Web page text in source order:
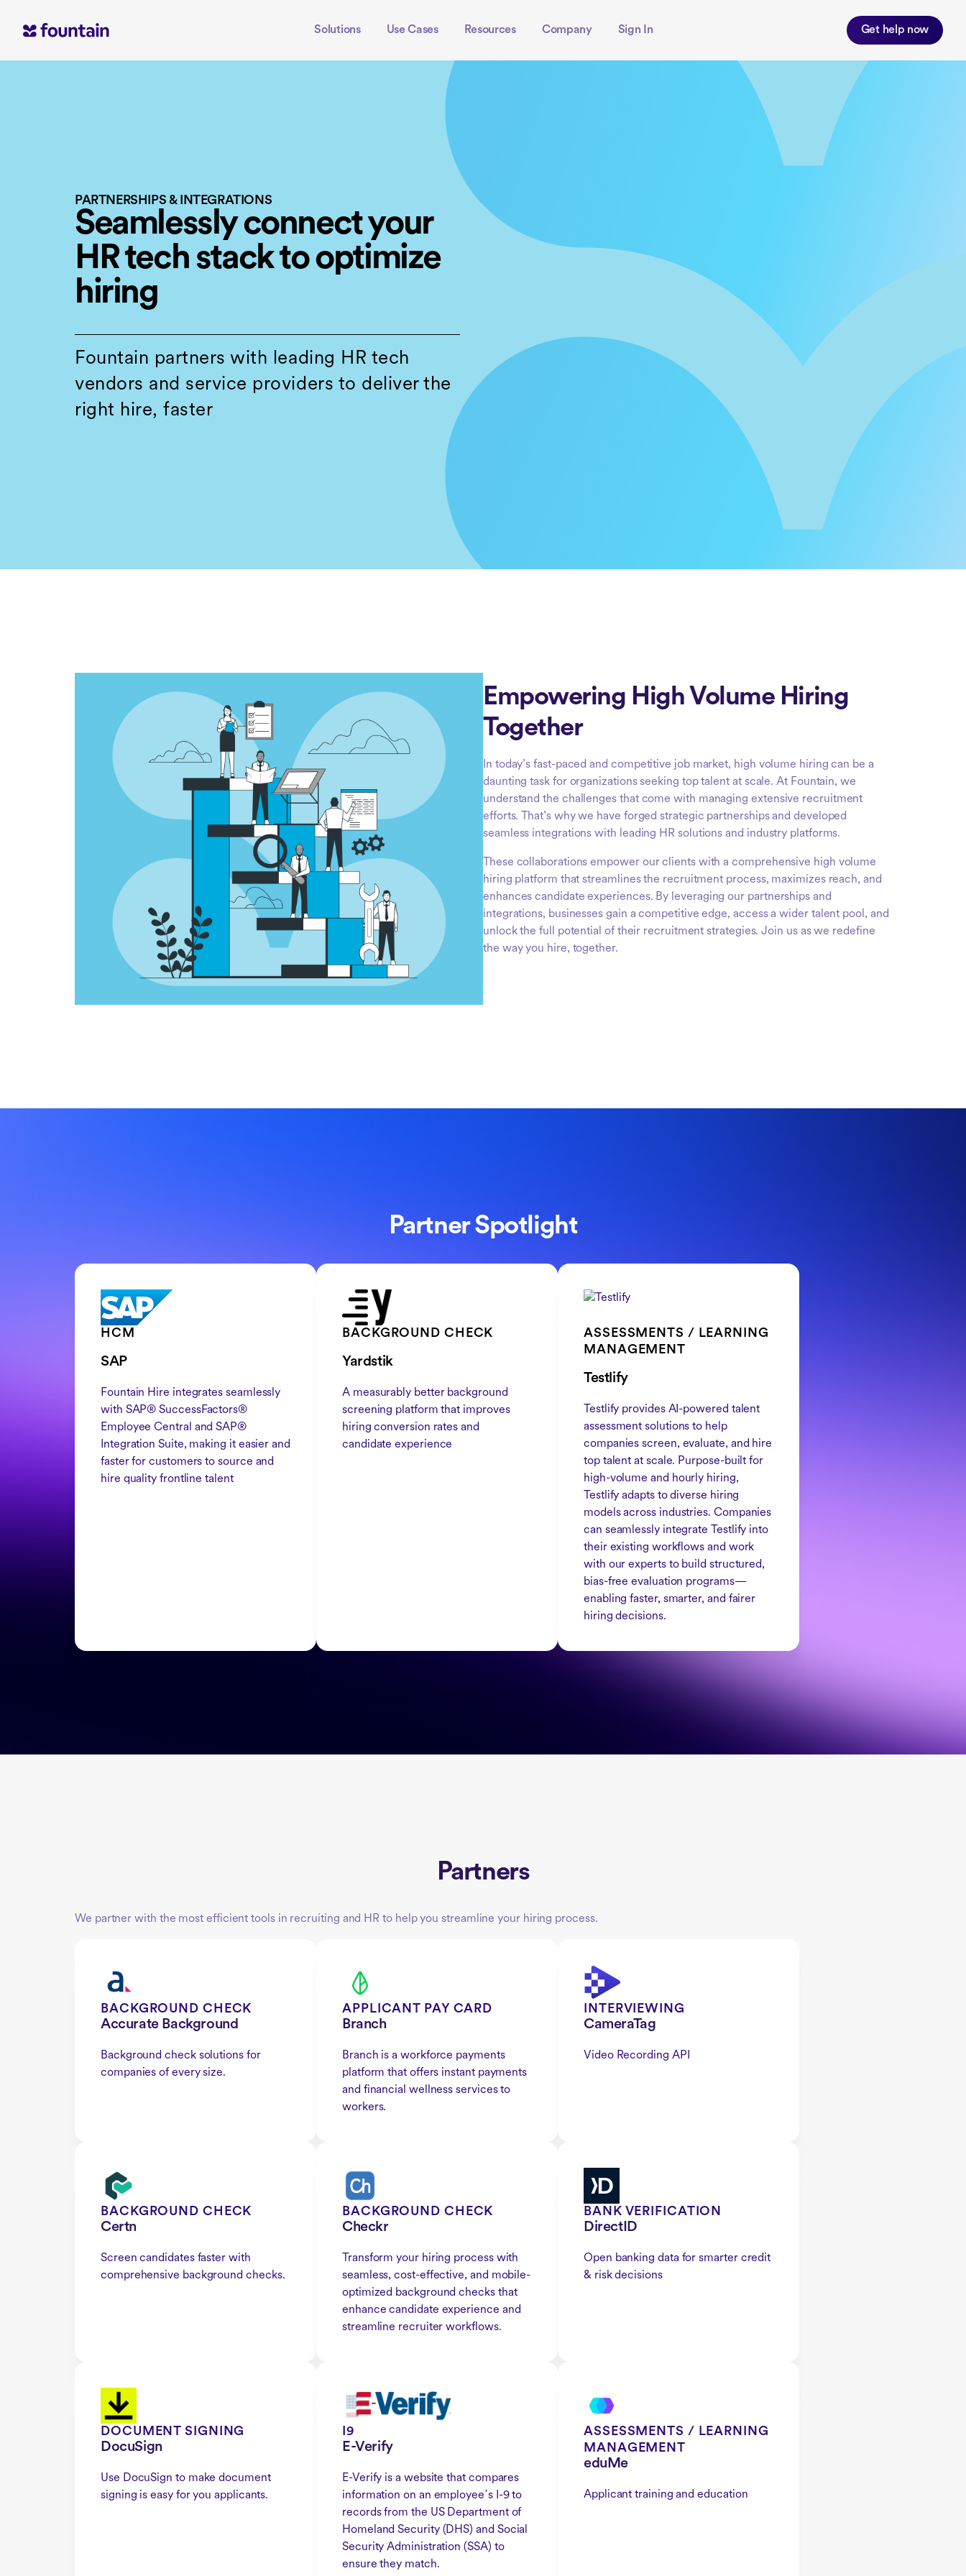
Solutions Use Cases Resources Company Sign In Get help now
PARTNERSHIPS & INTEGRATIONS
Seamlessly connect your
HR tech stack to optimize
hiring
Fountain partners with leading HR tech
vendors and service providers to deliver the
right hire, faster
Empowering High Volume Hiring
Together
In today’s fast-paced and competitive job market, high volume hiring can be a
daunting task for organizations seeking top talent at scale. At Fountain, we
understand the challenges that come with managing extensive recruitment
efforts. That’s why we have forged strategic partnerships and developed
seamless integrations with leading HR solutions and industry platforms.
These collaborations empower our clients with a comprehensive high volume
hiring platform that streamlines the recruitment process, maximizes reach, and
enhances candidate experiences. By leveraging our partnerships and
integrations, businesses gain a competitive edge, access a wider talent pool, and
unlock the full potential of their recruitment strategies. Join us as we redefine
the way you hire, together.
Partner Spotlight
HCM
SAP
Fountain Hire integrates seamlessly
with SAP® SuccessFactors®
Employee Central and SAP®
Integration Suite, making it easier and
faster for customers to source and
hire quality frontline talent
BACKGROUND CHECK
Yardstik
A measurably better background
screening platform that improves
hiring conversion rates and
candidate experience
ASSESSMENTS / LEARNING
MANAGEMENT
Testlify
Testlify provides AI-powered talent
assessment solutions to help
companies screen, evaluate, and hire
top talent at scale. Purpose-built for
high-volume and hourly hiring,
Testlify adapts to diverse hiring
models across industries. Companies
can seamlessly integrate Testlify into
their existing workflows and work
with our experts to build structured,
bias-free evaluation programs—
enabling faster, smarter, and fairer
hiring decisions.
Partners
We partner with the most efficient tools in recruiting and HR to help you streamline your hiring process.
BACKGROUND CHECK
Accurate Background
Background check solutions for
companies of every size.
APPLICANT PAY CARD
Branch
Branch is a workforce payments
platform that offers instant payments
and financial wellness services to
workers.
INTERVIEWING
CameraTag
Video Recording API
BACKGROUND CHECK
Certn
Screen candidates faster with
comprehensive background checks.
BACKGROUND CHECK
Checkr
Transform your hiring process with
seamless, cost-effective, and mobile-
optimized background checks that
enhance candidate experience and
streamline recruiter workflows.
BANK VERIFICATION
DirectID
Open banking data for smarter credit
& risk decisions
DOCUMENT SIGNING
DocuSign
Use DocuSign to make document
signing is easy for you applicants.
I9
E-Verify
E-Verify is a website that compares
information on an employeeߴs I-9 to
records from the US Department of
Homeland Security (DHS) and Social
Security Administration (SSA) to
ensure they match.
ASSESSMENTS / LEARNING
MANAGEMENT
eduMe
Applicant training and education